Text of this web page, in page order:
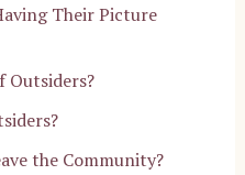
Their Picture
Outsiders?
the Community?